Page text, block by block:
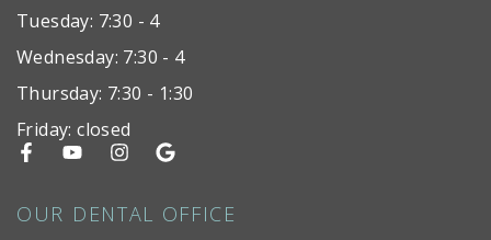
Tuesday: 7:30 - 4
Wednesday: 7:30 - 4
Thursday: 7:30 - 1:30
Friday: closed
OUR DENTAL OFFICE